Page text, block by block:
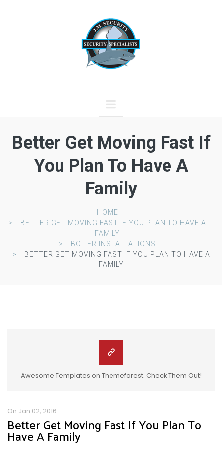
Better Get Moving Fast If
You Plan To Have A
Family
HOME
BETTER GET MOVING FAST IF YOU PLAN TO HAVE A
FAMILY
BOILER INSTALLATIONS
BETTER GET MOVING FAST IF YOU PLAN TO HAVE A
FAMILY
Awesome Templates on Themeforest. Check Them Out!
On Jan 02, 2016
Better Get Moving Fast If You Plan To
Have A Family